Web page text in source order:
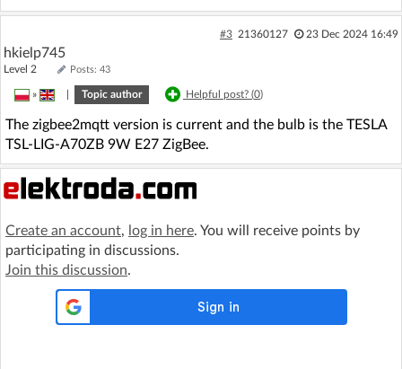
#3 21360127 23 Dec 2024 16:49
hkielp745
Level 2 Posts: 43
» Topic author Helpful post? (0)
The zigbee2mqtt version is current and the bulb is the TESLA
TSL-LIG-A70ZB 9W E27 ZigBee.
Create an account, log in here. You will receive points by
participating in discussions.
Join this discussion.